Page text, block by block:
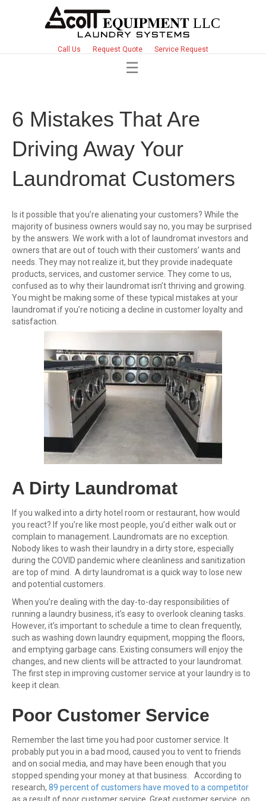
Call Us Request Quote Service Request
6 Mistakes That Are
Driving Away Your
Laundromat Customers
Is it possible that you’re alienating your customers? While the
majority of business owners would say no, you may be surprised
by the answers. We work with a lot of laundromat investors and
owners that are out of touch with their customers’ wants and
needs. They may not realize it, but they provide inadequate
products, services, and customer service. They come to us,
confused as to why their laundromat isn’t thriving and growing.
You might be making some of these typical mistakes at your
laundromat if you’re noticing a decline in customer loyalty and
satisfaction.
A Dirty Laundromat
If you walked into a dirty hotel room or restaurant, how would
you react? If you’re like most people, you’d either walk out or
complain to management. Laundromats are no exception.
Nobody likes to wash their laundry in a dirty store, especially
during the COVID pandemic where cleanliness and sanitization
are top of mind. A dirty laundromat is a quick way to lose new
and potential customers.
When you’re dealing with the day-to-day responsibilities of
running a laundry business, it’s easy to overlook cleaning tasks.
However, it’s important to schedule a time to clean frequently,
such as washing down laundry equipment, mopping the floors,
and emptying garbage cans. Existing consumers will enjoy the
changes, and new clients will be attracted to your laundromat.
The first step in improving customer service at your laundry is to
keep it clean.
Poor Customer Service
Remember the last time you had poor customer service. It
probably put you in a bad mood, caused you to vent to friends
and on social media, and may have been enough that you
stopped spending your money at that business. According to
research, 89 percent of customers have moved to a competitor